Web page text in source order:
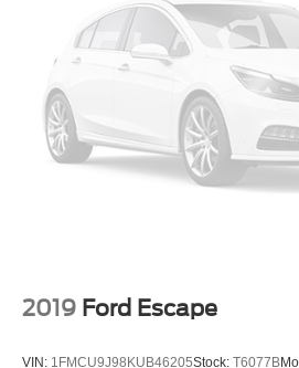
2019 Ford Escape
VIN: 1FMCU9J98KUB46205Stock: T6077B